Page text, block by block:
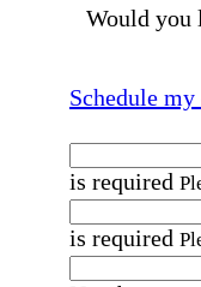
Would you
Schedule
is required
is required